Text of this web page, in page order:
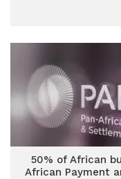
50% of African
African Payment